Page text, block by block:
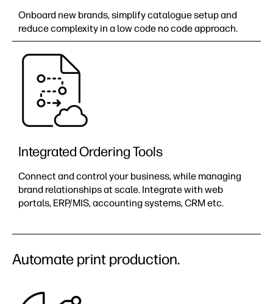
Onboard new brands, simplify catalogue setup and
reduce complexity in a low code no code approach.
Integrated Ordering Tools
Connect and control your business, while managing
brand relationships at scale.​ Integrate with web
portals, ERP/MIS, accounting systems, CRM etc.
Automate print production.